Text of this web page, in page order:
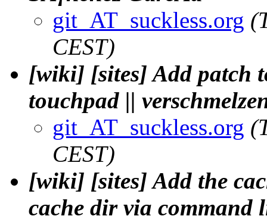
git_AT_suckless.org
CEST)
[wiki] [sites] Add patch
touchpad ||
git_AT_suckless.org
CEST)
[wiki] [sites] Add the
cache dir via command